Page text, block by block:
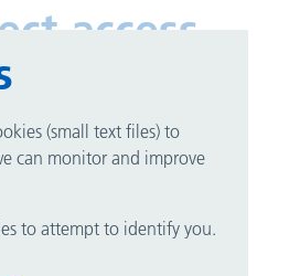
(small text files) to
can monitor and improve
to attempt to identify you.
access
pathway
strong suggestion of ovarian
can be imaged urgently.
ultrasound (ovarian
which is available on your
for you to complete